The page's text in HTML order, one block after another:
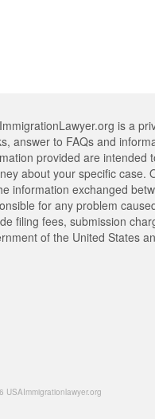
is a
answer to FAQs and
provided are intended
about your specific case.
information exchanged
for any problem
filing fees, submission
of the United States
USAImmigrationlawyer.org